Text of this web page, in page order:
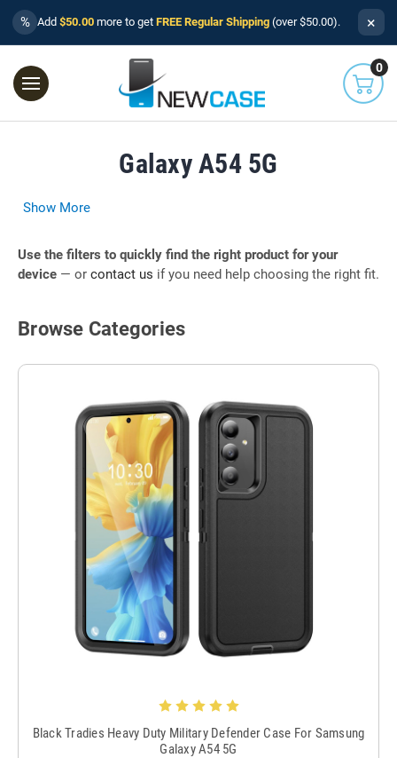
% Add $50.00 more to get FREE Regular Shipping (over $50.00). ×
0
Galaxy A54 5G
Show More
Use the filters to quickly find the right product for your
device — or contact us if you need help choosing the right fit.
Browse Categories
Black Tradies Heavy Duty Military Defender Case For Samsung
Galaxy A54 5G